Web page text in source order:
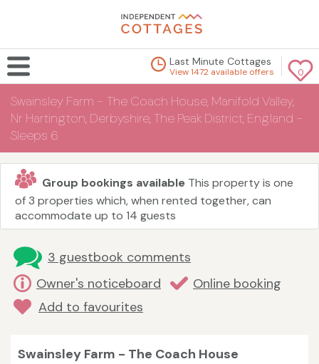
0
Last Minute Cottages
View 1472 available offers
Swainsley Farm - The Coach House, Manifold Valley,
Nr Hartington, Derbyshire, The Peak District, England -
Sleeps 6
Group bookings available This property is one
of 3 properties which, when rented together, can
accommodate up to 14 guests
3 guestbook comments
Owner's noticeboard
Online booking
Add to favourites
Swainsley Farm - The Coach House